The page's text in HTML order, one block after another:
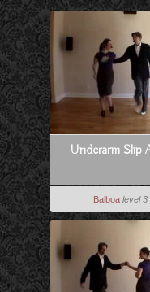
Underarm Slip
Balboa level 3